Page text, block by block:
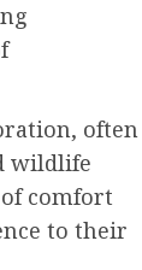
often
wildlife
comfort
to their